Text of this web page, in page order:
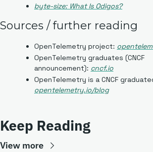
byte-size: What Is Odigos?
Sources / further reading
OpenTelemetry project:
OpenTelemetry graduates (CNCF
announcement): cncf.io
opentelemetry.io/blog
Keep Reading
View more